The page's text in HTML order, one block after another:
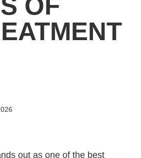
OF
out as one of the best